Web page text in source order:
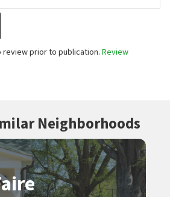
prior to publication. Review
Neighborhoods